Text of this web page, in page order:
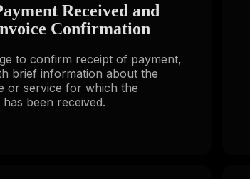
Received and
Confirmation
to confirm receipt of payment,
brief information about the
or service for which the
been received.